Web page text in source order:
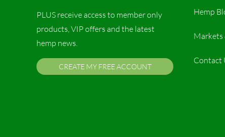
PLUS receive access to member only
products, VIP offers and the latest
hemp news.
CREATE MY FREE ACCOUNT
Hemp
Markets
Contact